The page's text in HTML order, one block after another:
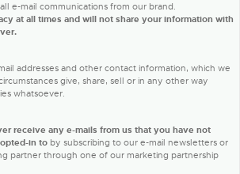
e-mail communications from our brand.
at all times and will not share your information with
addresses and other contact information, which we
give, share, sell or in any other way
whatsoever.
receive any e-mails from us that you have not
in to by subscribing to our e-mail newsletters or
partner through one of our marketing partnership